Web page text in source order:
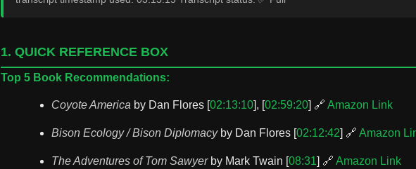
1. QUICK REFERENCE BOX
Top 5 Book Recommendations:
Coyote America by Dan Flores [ 02:13:10 ], [ 02:59:20 ] 🔗 Amazon Link
Bison Ecology / Bison Diplomacyby Dan Flores [02:12:42] 🔗 Amazon
The Adventures of Tom Sawyerby Mark Twain [08:31] 🔗 Amazon Link